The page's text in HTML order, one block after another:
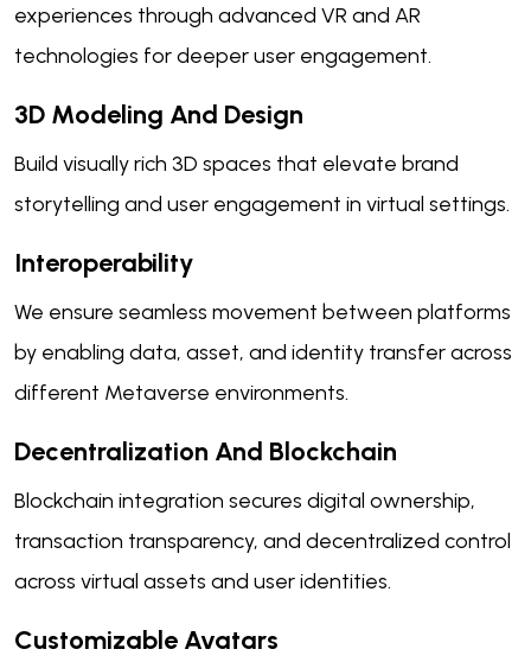
experiences through advanced VR and AR
technologies for deeper user engagement.
3D Modeling And Design
Build visually rich 3D spaces that elevate brand
storytelling and user engagement in virtual settings.
Interoperability
We ensure seamless movement between platforms
by enabling data, asset, and identity transfer across
different Metaverse environments.
Decentralization And Blockchain
Blockchain integration secures digital ownership,
transaction transparency, and decentralized control
across virtual assets and user identities.
Customizable Avatars